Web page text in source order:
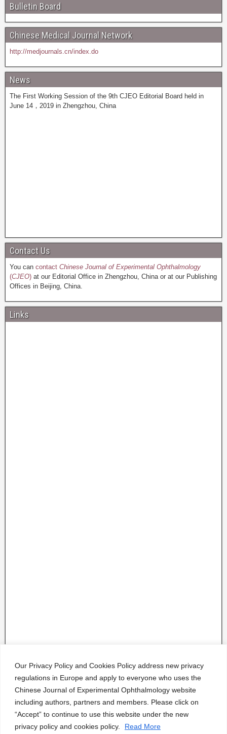
Our Privacy Policy and Cookies Policy address new privacy
regulations in Europe and apply to everyone who uses the
Chinese Journal of Experimental Ophthalmology website
including authors, partners and members. Please click on
“Accept” to continue to use this website under the new
privacy policy and cookies policy.
Read More
Bulletin Board
Chinese Medical Journal Network
http://medjournals.cn/index.do
News
The First Working Session of the 9th CJEO Editorial Board held in
June 14，2019 in Zhengzhou, China
Contact Us
You can contact Chinese Journal of Experimental Ophthalmology
(CJEO) at our Editorial Office in Zhengzhou, China or at our Publishing
Offices in Beijing, China.
Links